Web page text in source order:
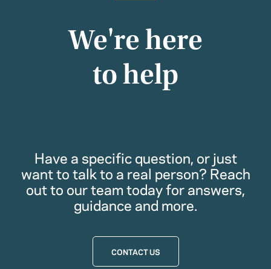
We're here
to help
Have a specific question, or just
want to talk to a real person? Reach
out to our team today for answers,
guidance and more.
CONTACT US